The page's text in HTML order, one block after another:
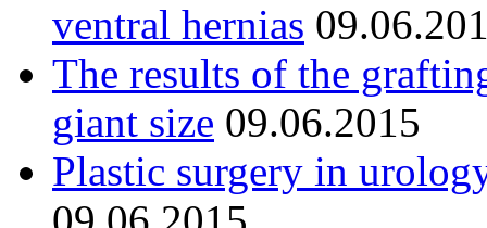
ventral hernias
The results of the
giant size 09.06.2015
Plastic surgery in